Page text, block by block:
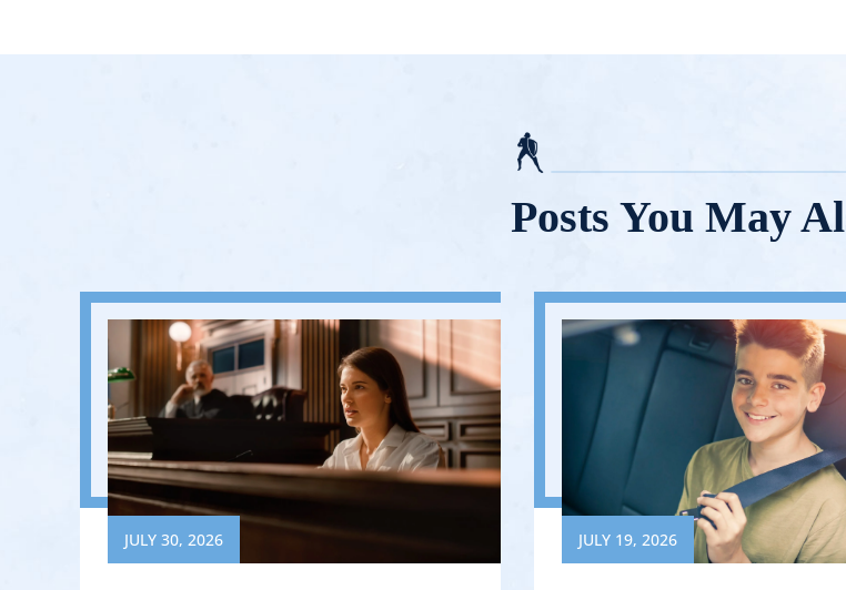
Posts You May
JULY 30, 2026 JULY 19, 2026